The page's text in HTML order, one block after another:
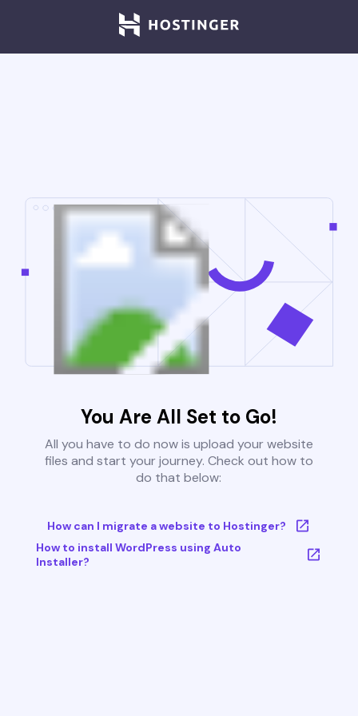
You Are All Set to Go!
All you have to do now is upload your website
files and start your journey. Check out how to
do that below:
How can I migrate a website to Hostinger?
How to install WordPress using Auto
Installer?